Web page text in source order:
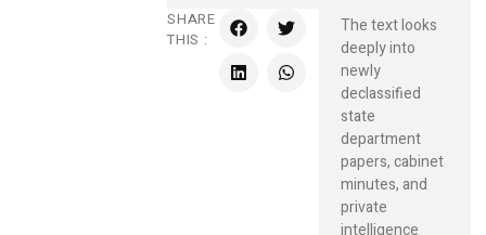
SHARE
THIS :
The text looks
deeply into
newly
declassified
state
department
papers, cabinet
minutes, and
private
intelligence